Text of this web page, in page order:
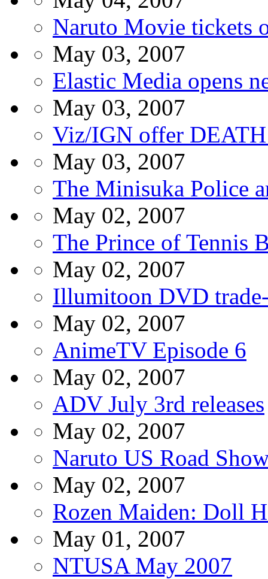
Naruto Movie tickets
May 03, 2007
Elastic Media opens
May 03, 2007
Viz/IGN offer
May 03, 2007
The Minisuka Police
May 02, 2007
The Prince of Tennis
May 02, 2007
Illumitoon DVD
May 02, 2007
AnimeTV Episode 6
May 02, 2007
ADV July 3rd releases
May 02, 2007
Naruto US Road
May 02, 2007
Rozen Maiden: Doll
May 01, 2007
NTUSA May 2007